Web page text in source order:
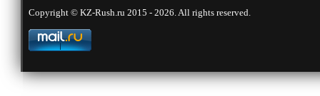
Copyright © KZ-Rush.ru 2015 - 2026. All rights reserved.